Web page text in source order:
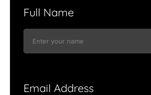
Full Name
Email Address